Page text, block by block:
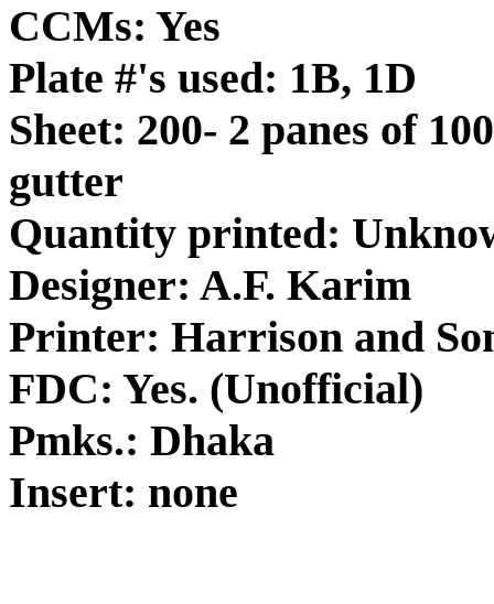
CCMs: Yes
Plate #'s used: 1B, 1D
Sheet: 200- 2 panes of
gutter
Quantity printed:
Designer: A.F. Karim
Printer: Harrison and
FDC: Yes. (Unofficial)
Pmks.: Dhaka
Insert: none